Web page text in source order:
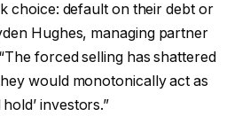
choice: default on their debt or
Hughes, managing partner
forced selling has shattered
would monotonically act as
investors.”